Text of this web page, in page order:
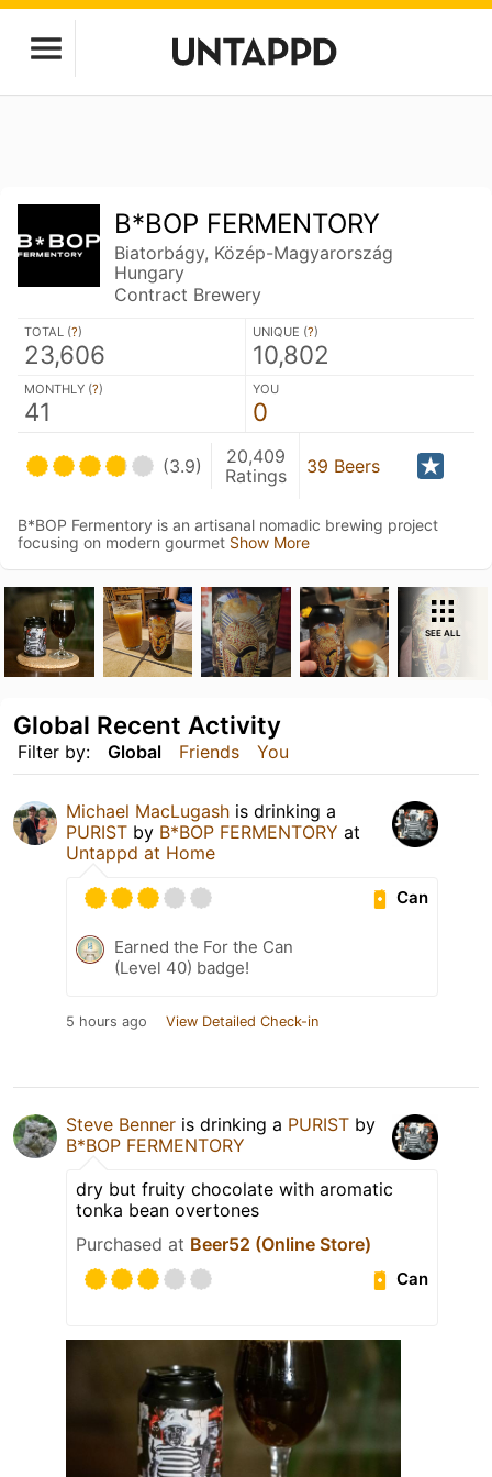
B*BOP FERMENTORY
Biatorbágy, Közép-Magyarország
Hungary
Contract Brewery
TOTAL (?)
23,606
UNIQUE (?)
10,802
MONTHLY (?)
41
YOU
0
(3.9)
20,409
Ratings
39 Beers
B*BOP Fermentory is an artisanal nomadic brewing project
focusing on modern gourmet Show More
SEE ALL
Filter by: Global Friends You
Global Recent Activity
Michael MacLugash is drinking a
PURIST by B*BOP FERMENTORY at
Untappd at Home
Can
Earned the For the Can
(Level 40) badge!
5 hours ago View Detailed Check-in
Steve Benner is drinking a PURIST by
B*BOP FERMENTORY
dry but fruity chocolate with aromatic
tonka bean overtones
Purchased at Beer52 (Online Store)
Can